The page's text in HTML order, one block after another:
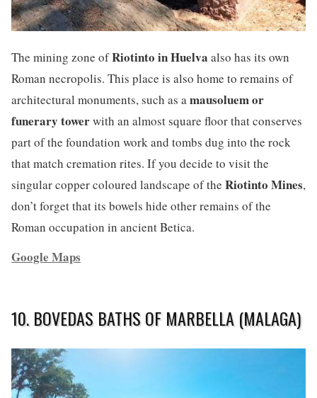
The mining zone ofRiotinto in Huelva also has its own
Roman necropolis. This place is also home to remains of
architectural monuments, such as amausoluem or
funerary towerwith an almost square floor that conserves
part of the foundation work and tombs dug into the rock
that match cremation rites. If you decide to visit the
singular copper coloured landscape of the Riotinto Mines,
don’t forget that its bowels hide other remains of the
Roman occupation in ancient Betica.
Google Maps
10. BOVEDAS BATHS OF MARBELLA (MALAGA)